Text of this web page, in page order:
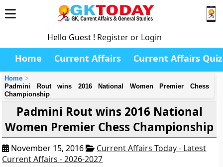
Hello Guest ! Register or Login
Home Current Affairs Current Affairs Quiz
Home
Padmini Rout wins 2016 National Women Premier Chess
Championship
Padmini Rout wins 2016 National
Women Premier Chess Championship
November 15, 2016
Current Affairs Today - Latest
Current Affairs - 2026-2027